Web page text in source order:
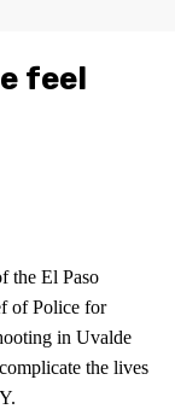
feel
the El Paso
of Police for
in Uvalde
the lives